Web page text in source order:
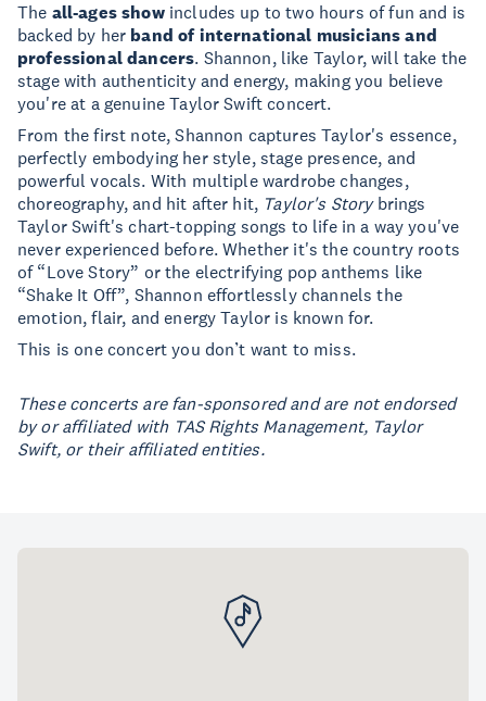
The all-ages showincludes up to two hours of fun and is
backed by her band of international musicians and
professional dancers. Shannon, like Taylor, will take the
stage with authenticity and energy, making you believe
you're at a genuine Taylor Swift concert.
From the first note, Shannon captures Taylor's essence,
perfectly embodying her style, stage presence, and
powerful vocals. With multiple wardrobe changes,
choreography, and hit after hit, Taylor's Storybrings
Taylor Swift's chart-topping songs to life in a way you've
never experienced before. Whether it's the country roots
of “Love Story” or the electrifying pop anthems like
“Shake It Off”, Shannon effortlessly channels the
emotion, flair, and energy Taylor is known for.
This is one concert you don’t want to miss.
These concerts are fan-sponsored and are not endorsed
by or affiliated with TAS Rights Management, Taylor
Swift, or their affiliated entities.